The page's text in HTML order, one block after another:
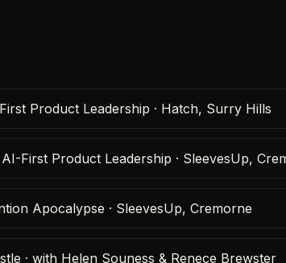
Product Leadership · Hatch, Surry Hills
AI-First Product Leadership · SleevesUp,
Apocalypse · SleevesUp, Cremorne
· with Helen Souness & Renece Brewster